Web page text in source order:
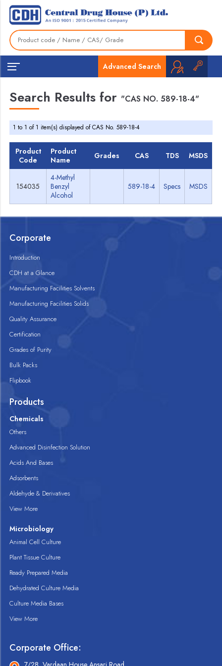
Advanced Search
Search Results for "CAS NO. 589-18-4"
1 to 1 of 1 item(s) displayed of CAS No. 589-18-4
Product
Code
Product
Name
Grades CAS TDS MSDS
154035
4-Methyl
Benzyl
Alcohol
589-18-4 Specs MSDS
Corporate
Introduction
CDH at a Glance
Manufacturing Facilities Solvents
Manufacturing Facilities Solids
Quality Assurance
Certification
Grades of Purity
Bulk Packs
Flipbook
Products
Chemicals
Others
Advanced Disinfection Solution
Acids And Bases
Adsorbents
Aldehyde & Derivatives
View More
Microbiology
Animal Cell Culture
Plant Tissue Culture
Ready Prepared Media
Dehydrated Culture Media
Culture Media Bases
View More
Corporate Office: